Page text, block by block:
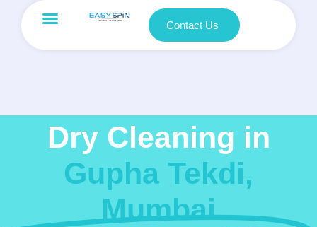
Contact Us
Dry Cleaning in
Gupha Tekdi,
Mumbai